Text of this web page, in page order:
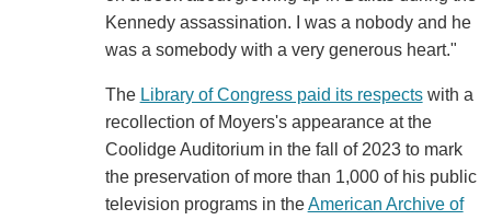
Kennedy assassination. I was a nobody and he
was a somebody with a very generous heart."
The Library of Congress paid its respectswith a
recollection of Moyers's appearance at the
Coolidge Auditorium in the fall of 2023 to mark
the preservation of more than 1,000 of his public
television programs in theAmerican Archive of